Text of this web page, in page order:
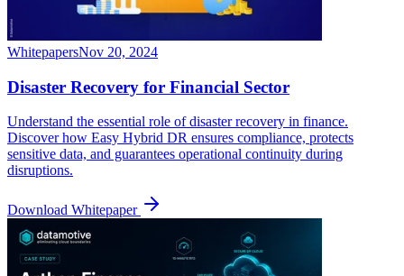
WhitepapersNov 20, 2024
Disaster Recovery for Financial Sector
Understand the essential role of disaster recovery in finance.
Discover how Easy Hybrid DR ensures compliance, protects
sensitive data, and guarantees operational continuity during
disruptions.
Download Whitepaper